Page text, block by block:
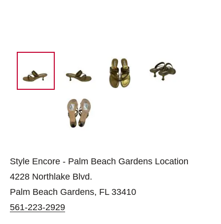
Style Encore - Palm Beach Gardens Location
4228 Northlake Blvd.
Palm Beach Gardens, FL 33410
561-223-2929